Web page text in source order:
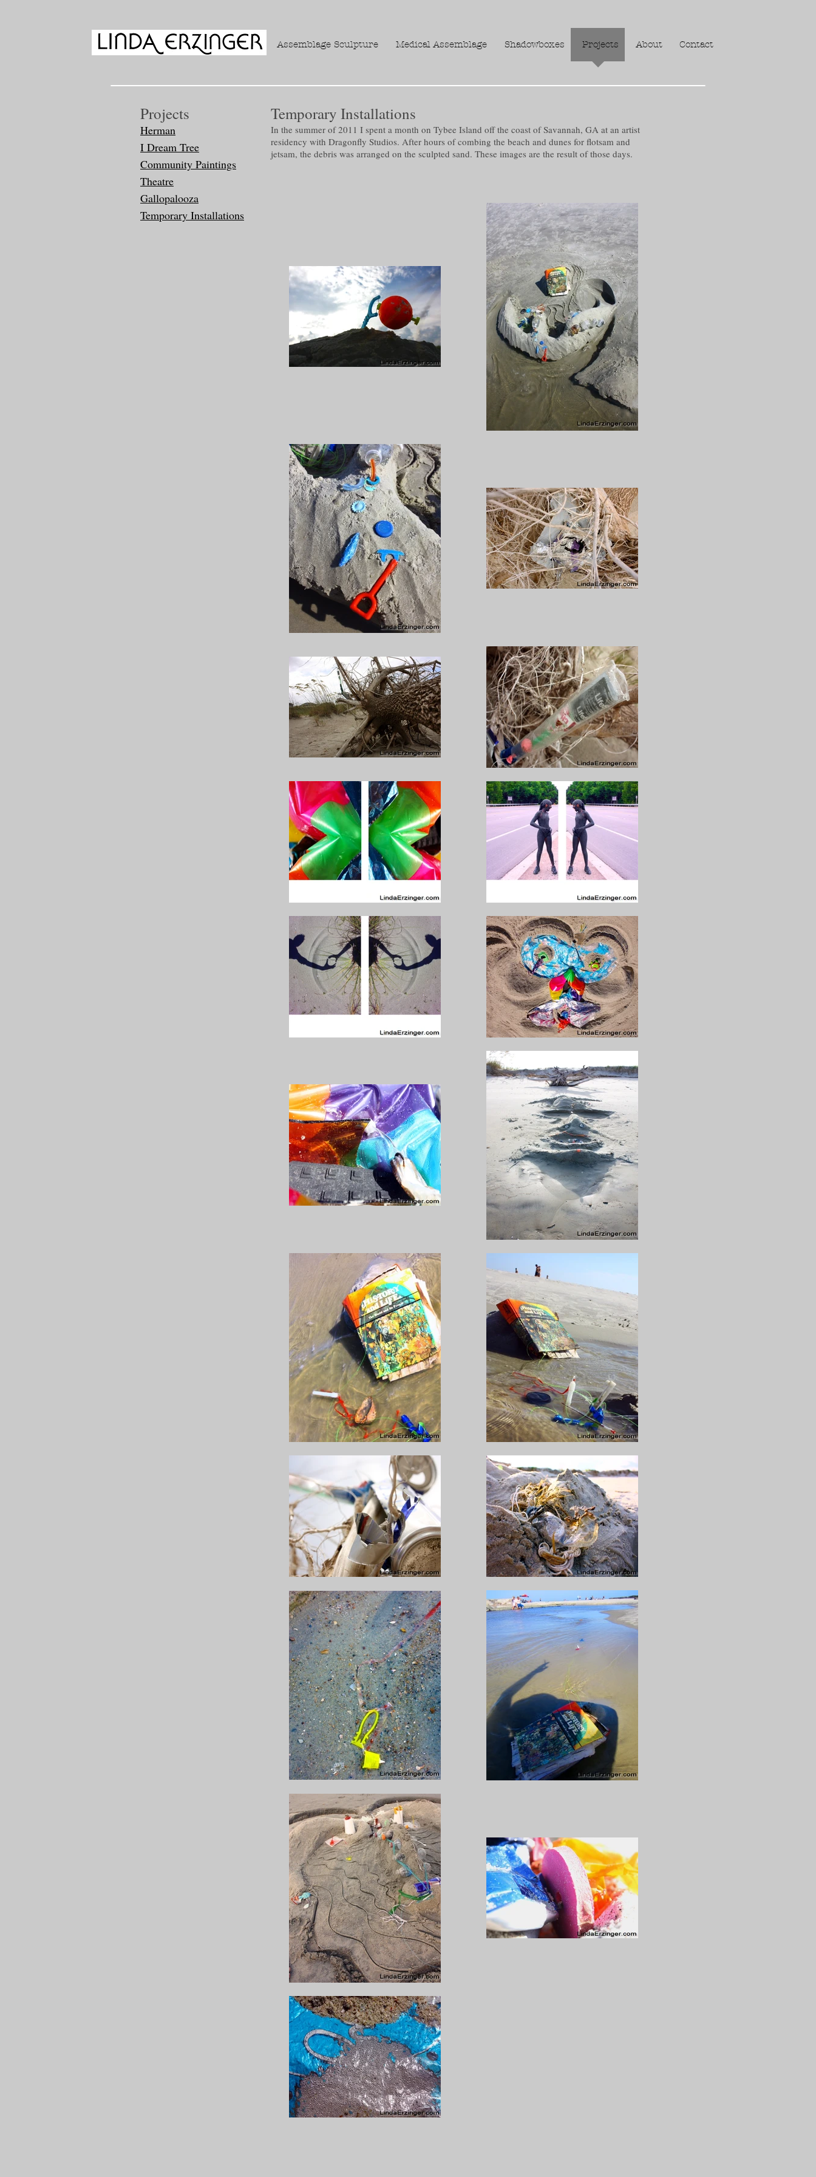
Projects
Herman
I Dream Tree
Community Paintings
Theatre
Gallopalooza
Temporary Installations
Temporary Installations
In the summer of 2011 I spent a month on Tybee Island off the coast of Savannah, GA at an artist
residency with Dragonfly Studios. After hours of combing the beach and dunes for flotsam and
jetsam, the debris was arranged on the sculpted sand. These images are the result of those days.
Assemblage Sculpture Medical Assemblage Shadowboxes Projects About Contact